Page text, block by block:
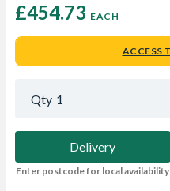
£454.73 EACH
ACCESS
Qty 1
Delivery
Enter postcode for local availability